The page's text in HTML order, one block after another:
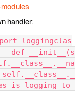
handler:
loggingclas
def __init__(s
self.__class__._
is logging to